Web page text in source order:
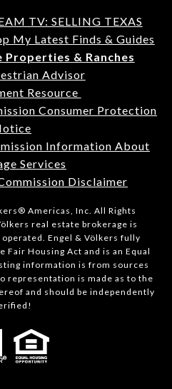
TV: SELLING TEXAS
My Latest Finds & Guides
Properties & Ranches
Advisor
Resource
Consumer Protection
Information About
Services
Disclaimer
Americas, Inc. All Rights
real estate brokerage is
Engel & Völkers fully
Fair Housing Act and is an Equal
information is from sources
representation is made as to the
and should be independently